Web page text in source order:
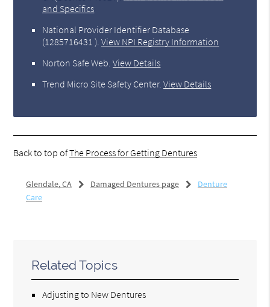
and Specifics
National Provider Identifier Database
(1285716431 ).View NPI Registry Information
Norton Safe Web .View Details
Trend Micro Site Safety Center.View Details
Back to top ofThe Process for Getting Dentures
Glendale, CA Damaged Dentures page
Denture
Care
Related Topics
Adjusting to New Dentures